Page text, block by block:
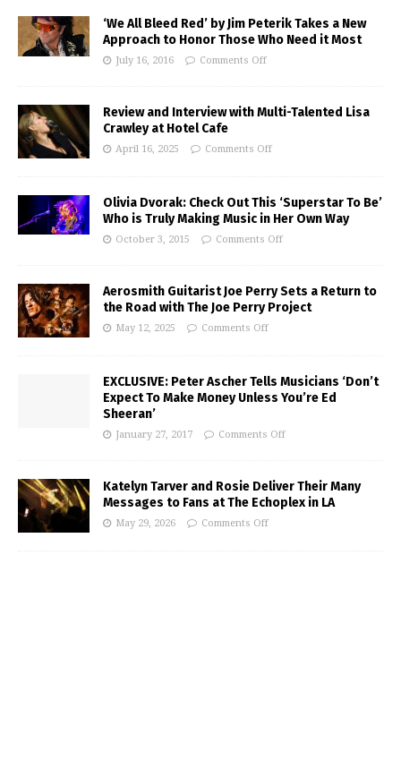
‘We All Bleed Red’ by Jim Peterik Takes a New
Approach to Honor Those Who Need it Most
July 16, 2016 Comments Off
Review and Interview with Multi-Talented Lisa
Crawley at Hotel Cafe
April 16, 2025 Comments Off
Olivia Dvorak: Check Out This ‘Superstar To Be’
Who is Truly Making Music in Her Own Way
October 3, 2015 Comments Off
Aerosmith Guitarist Joe Perry Sets a Return to
the Road with The Joe Perry Project
May 12, 2025 Comments Off
EXCLUSIVE: Peter Ascher Tells Musicians ‘Don’t
Expect To Make Money Unless You’re Ed
Sheeran’
January 27, 2017 Comments Off
Katelyn Tarver and Rosie Deliver Their Many
Messages to Fans at The Echoplex in LA
May 29, 2026 Comments Off